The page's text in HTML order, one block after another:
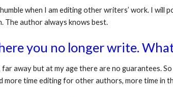
when I am editing other writers’ work. I
The author always knows best.
you no longer write.
away but at my age there are no guarantees.
more time editing for other authors, more time in